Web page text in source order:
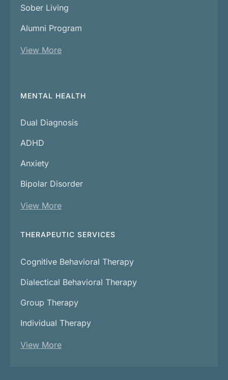
Sober Living
Alumni Program
View More
MENTAL HEALTH
Dual Diagnosis
ADHD
Anxiety
Bipolar Disorder
View More
THERAPEUTIC SERVICES
Cognitive Behavioral Therapy
Dialectical Behavioral Therapy
Group Therapy
Individual Therapy
View More